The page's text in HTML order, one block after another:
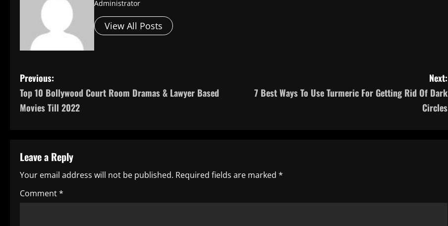
Administrator
View All Posts
P
o
n
a
v
Previous:
Top 10 Bollywood Court Room Dramas & Lawyer Based
Movies Till 2022
Next:
7 Best Ways To Use Turmeric For Getting Rid Of Dark
Circles
Leave a Reply
Your email address will not be published. Required fields are marked *
Comment*